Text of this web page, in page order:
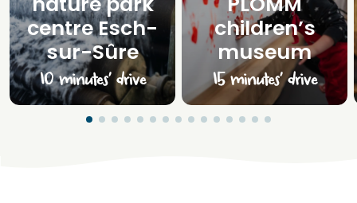
centre Esch-
sur-Sûre
10 minutes’ drive
children’s
museum
15 minutes’ drive